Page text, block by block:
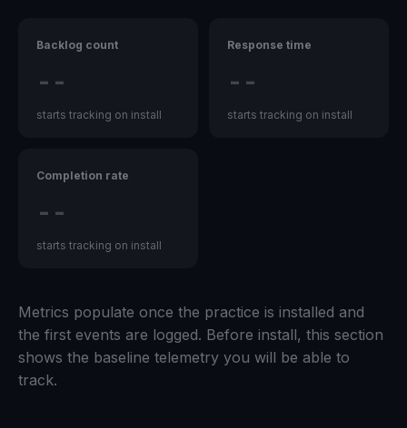
Backlog count
--
starts tracking on install
Response time
--
starts tracking on install
Completion rate
--
starts tracking on install
Metrics populate once the practice is installed and
the first events are logged. Before install, this section
shows the baseline telemetry you will be able to
track.